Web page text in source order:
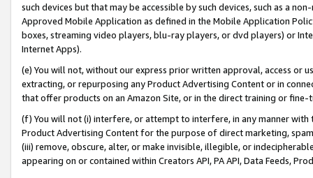
such devices but that may be accessible by such devices, such as a
Approved Mobile Application as defined in the Mobile Application
boxes, streaming video players, blu-ray players, or dvd players) or
Internet Apps).
(e) You will not, without our express prior written approval, access or
extracting, or repurposing any Product Advertising Content or in
that offer products on an Amazon Site, or in the direct training or
(f) You will not (i) interfere, or attempt to interfere, in any manner
Product Advertising Content for the purpose of direct marketing,
(iii) remove, obscure, alter, or make invisible, illegible, or
appearing on or contained within Creators API, PA API, Data Feeds,